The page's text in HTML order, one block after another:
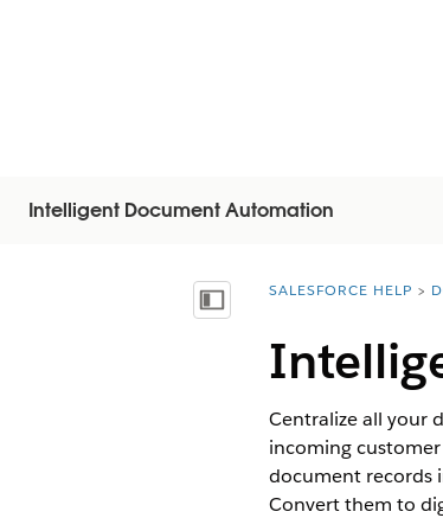
Intelligent Document Automation
显示目录 You are here:
SALESFORCE HELP
Centralize all your
incoming
document records
Convert them to